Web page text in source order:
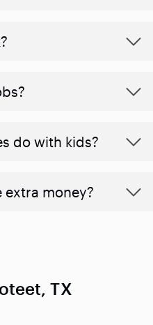
do with kids?
extra money?
TX